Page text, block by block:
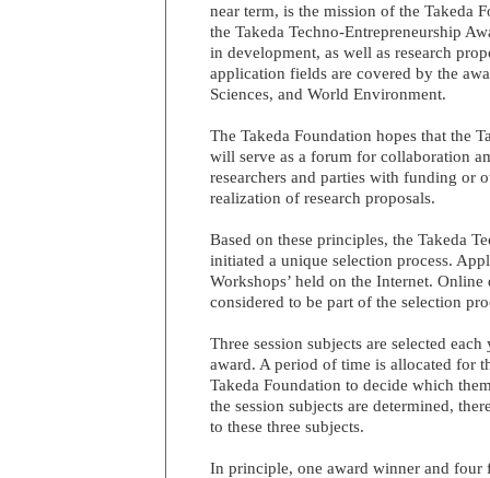
near term, is the mission of the Takeda
the Takeda Techno-Entrepreneurship
in development, as well as research
application fields are covered by the
Sciences, and World Environment.
The Takeda Foundation hopes that the
will serve as a forum for collaboration
researchers and parties with funding or
realization of research proposals.
Based on these principles, the Takeda
initiated a unique selection process.
Workshops’ held on the Internet.
considered to be part of the selection
Three session subjects are selected
award. A period of time is allocated for
Takeda Foundation to decide which
the session subjects are determined,
to these three subjects.
In principle, one award winner and four